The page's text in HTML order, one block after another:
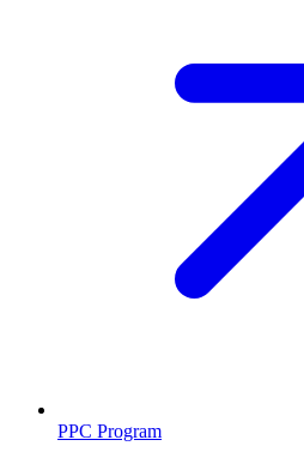
PPC Program